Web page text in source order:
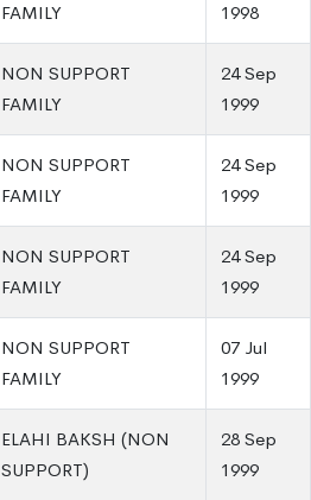
FAMILY
1998
NON SUPPORT
FAMILY
24 Sep
1999
NON SUPPORT
FAMILY
24 Sep
1999
NON SUPPORT
FAMILY
24 Sep
1999
NON SUPPORT
FAMILY
07 Jul
1999
ELAHI BAKSH (NON
SUPPORT)
28 Sep
1999